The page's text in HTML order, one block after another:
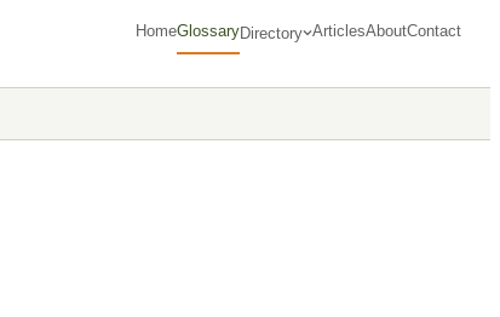
HomeGlossaryDirectory ArticlesAboutContact